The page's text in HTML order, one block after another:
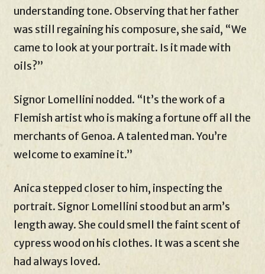
understanding tone. Observing that her father
was still regaining his composure, she said, “We
came to look at your portrait. Is it made with
oils?”
Signor Lomellini nodded. “It’s the work of a
Flemish artist who is making a fortune off all the
merchants of Genoa. A talented man. You’re
welcome to examine it.”
Anica stepped closer to him, inspecting the
portrait. Signor Lomellini stood but an arm’s
length away. She could smell the faint scent of
cypress wood on his clothes. It was a scent she
had always loved.